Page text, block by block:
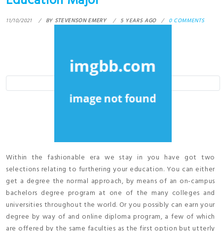
11/10/2021 BY STEVENSON EMERY 5 YEARS AGO 0 COMMENTS
Within the fashionable era we stay in you have got two
selections relating to furthering your education. You can either
get a degree the normal approach, by means of an on-campus
bachelors degree program at one of the many colleges and
universities throughout the world. Or you possibly can earn your
degree by way of and online diploma program, a few of which